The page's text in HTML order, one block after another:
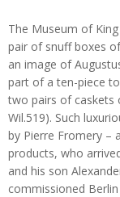
The Museum of King
pair of snuff boxes
an image of
part of a ten-piece
two pairs of caskets
Wil.519). Such
by Pierre Fromery –
products, who
and his son
commissioned